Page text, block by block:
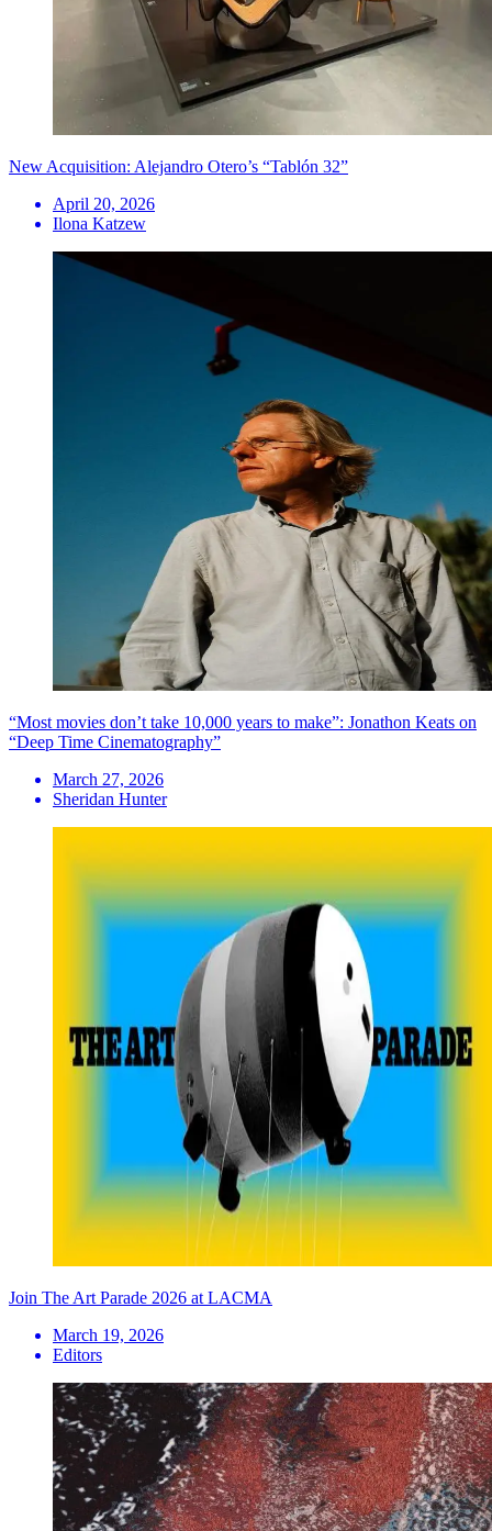
New Acquisition: Alejandro Otero’s “Tablón 32”
April 20, 2026
Ilona Katzew
“Most movies don’t take 10,000 years to make”: Jonathon Keats on
“Deep Time Cinematography”
March 27, 2026
Sheridan Hunter
Join The Art Parade 2026 at LACMA
March 19, 2026
Editors